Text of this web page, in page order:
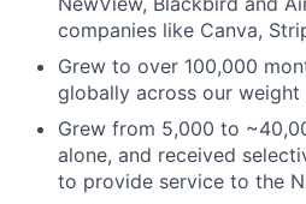
companies like Canva,
Grew to over 100,000
globally across our weight
Grew from 5,000 to
alone, and received
to provide service to the